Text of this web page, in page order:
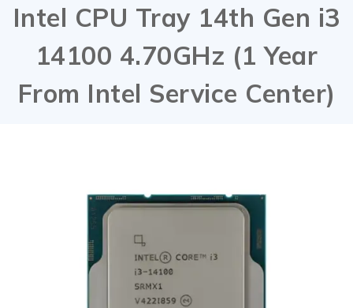
Intel CPU Tray 14th Gen i3
14100 4.70GHz (1 Year
From Intel Service Center)